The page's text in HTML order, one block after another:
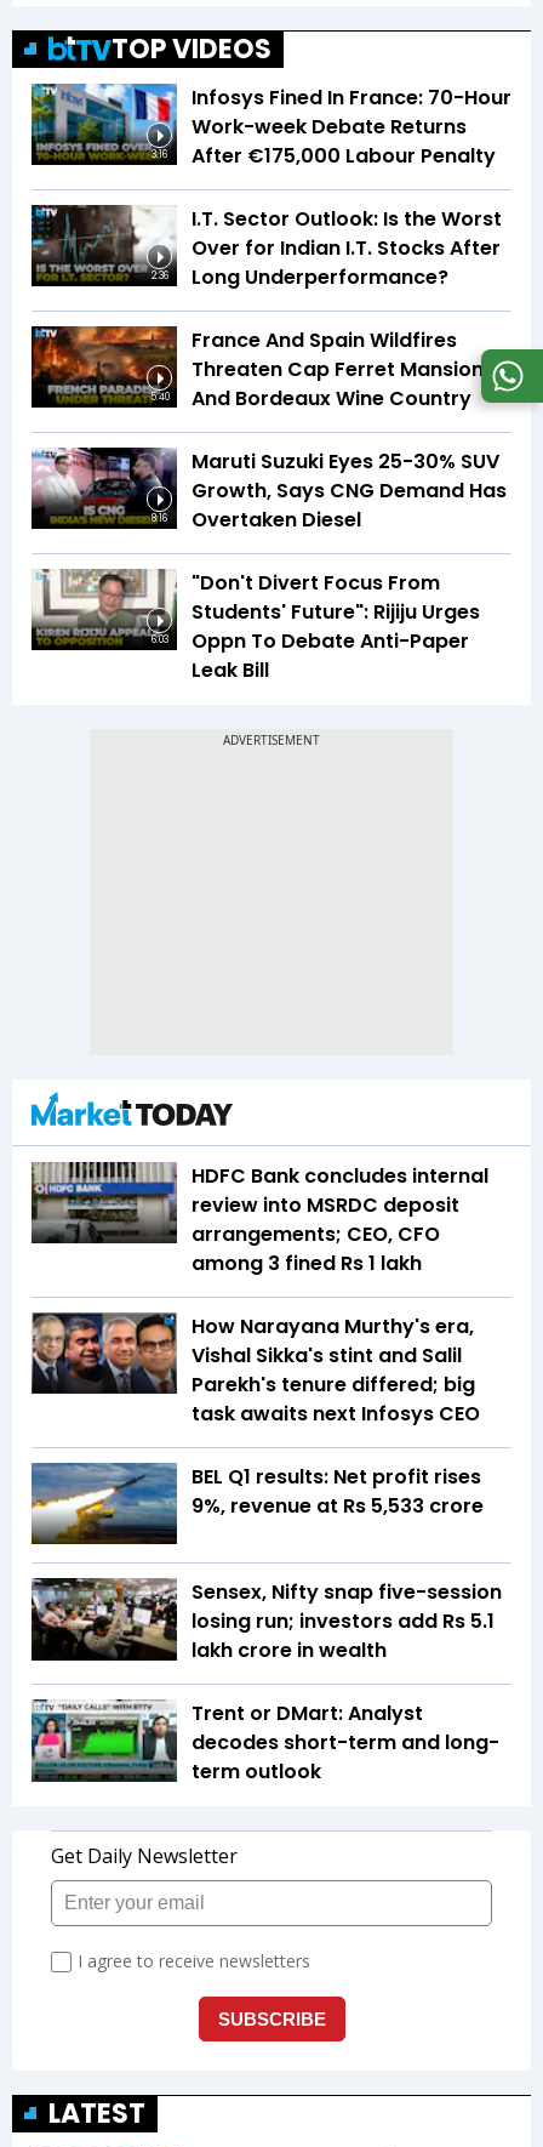
TOP VIDEOS
3:16
Infosys Fined In France: 70-Hour
Work-week Debate Returns
After €175,000 Labour Penalty
2:36
I.T. Sector Outlook: Is the Worst
Over for Indian I.T. Stocks After
Long Underperformance?
5:40
France And Spain Wildfires
Threaten Cap Ferret Mansions
And Bordeaux Wine Country
8:16
Maruti Suzuki Eyes 25-30% SUV
Growth, Says CNG Demand Has
Overtaken Diesel
6:03
"Don't Divert Focus From
Students' Future": Rijiju Urges
Oppn To Debate Anti-Paper
Leak Bill
HDFC Bank concludes internal
review into MSRDC deposit
arrangements; CEO, CFO
among 3 fined Rs 1 lakh
How Narayana Murthy's era,
Vishal Sikka's stint and Salil
Parekh's tenure differed; big
task awaits next Infosys CEO
BEL Q1 results: Net profit rises
9%, revenue at Rs 5,533 crore
Sensex, Nifty snap five-session
losing run; investors add Rs 5.1
lakh crore in wealth
Trent or DMart: Analyst
decodes short-term and long-
term outlook
LATEST